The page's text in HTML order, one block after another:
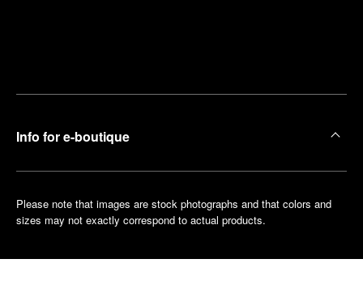
Info for e-boutique
Please note that images are stock photographs and that colors and
sizes may not exactly correspond to actual products.